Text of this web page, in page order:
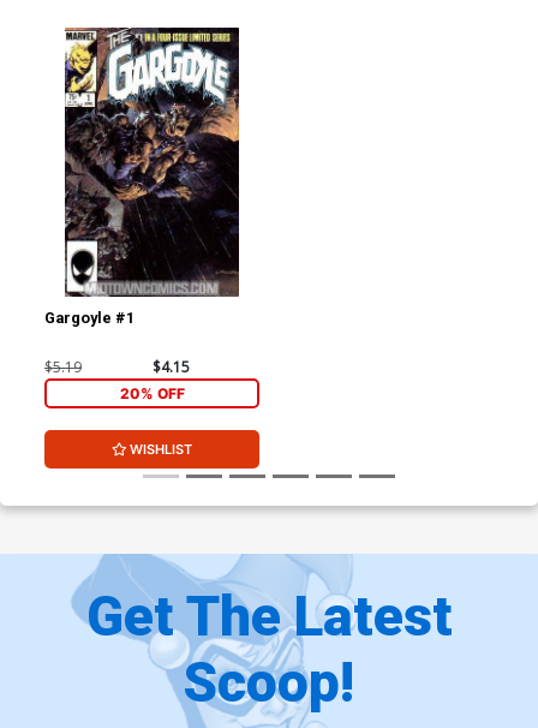
Gargoyle #1
$5.19 $4.15
20% OFF
WISHLIST
Get The Latest
Scoop!